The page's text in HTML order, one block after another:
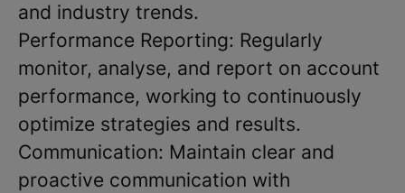
and industry trends.
Performance Reporting: Regularly
monitor, analyse, and report on account
performance, working to continuously
optimize strategies and results.
Communication: Maintain clear and
proactive communication with